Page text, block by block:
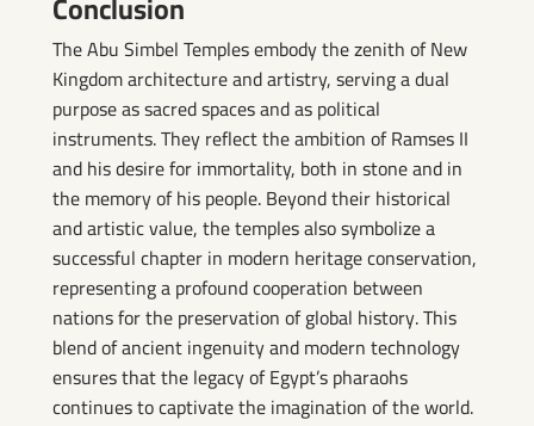
The Abu Simbel Temples embody the zenith of New
Kingdom architecture and artistry, serving a dual
purpose as sacred spaces and as political
instruments. They reflect the ambition of Ramses II
and his desire for immortality, both in stone and in
the memory of his people. Beyond their historical
and artistic value, the temples also symbolize a
successful chapter in modern heritage conservation,
representing a profound cooperation between
nations for the preservation of global history. This
blend of ancient ingenuity and modern technology
ensures that the legacy of Egypt’s pharaohs
continues to captivate the imagination of the world.